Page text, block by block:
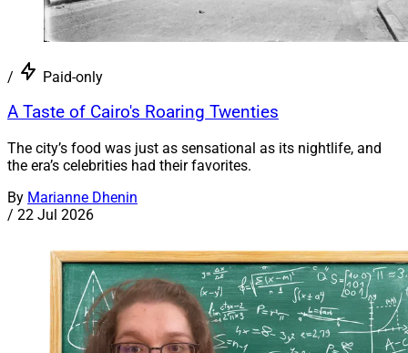
/ Paid-only
A Taste of Cairo's Roaring Twenties
The city’s food was just as sensational as its nightlife, and
the era’s celebrities had their favorites.
By Marianne Dhenin
/ 22 Jul 2026